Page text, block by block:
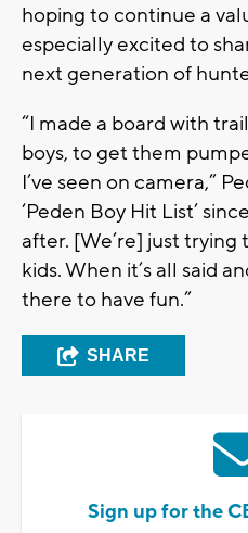
hoping to continue a
especially excited to
next generation of
“I made a board with
boys, to get them
I’ve seen on camera,”
‘Peden Boy Hit List’
after. [We’re] just
kids. When it’s all said
there to have fun.”
SHARE
Sign up for the